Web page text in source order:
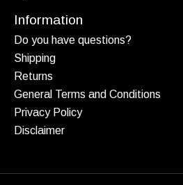
Information
Do you have questions?
Shipping
Returns
General Terms and Conditions
Privacy Policy
Disclaimer